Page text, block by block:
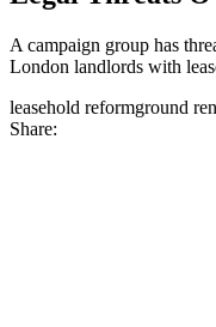
A campaign group has
London landlords with
leasehold reformground
Share: